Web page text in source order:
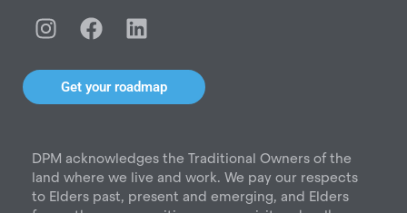
I
n
s
a
r
a
m
F
a
c
e
b
o
k
L
i
n
k
e
i
n
Get your roadmap
DPM acknowledges the Traditional Owners of the
land where we live and work. We pay our respects
to Elders past, present and emerging, and Elders